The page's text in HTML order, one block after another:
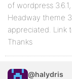
of wordpress
Headway theme
appreciated. Link
Thanks
@halydris